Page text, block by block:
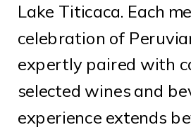
Lake Titicaca. Each
celebration of
expertly paired with
selected wines and
experience extends